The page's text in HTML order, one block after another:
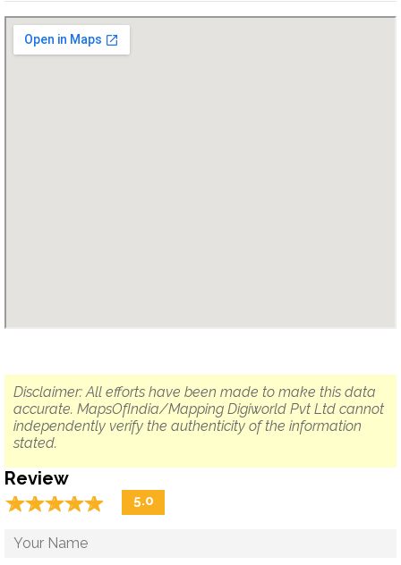
Disclaimer: All efforts have been made to make this data
accurate. MapsOfIndia/Mapping Digiworld Pvt Ltd cannot
independently verify the authenticity of the information
stated.
Review
☆☆☆☆☆
★★★★★ 5.0